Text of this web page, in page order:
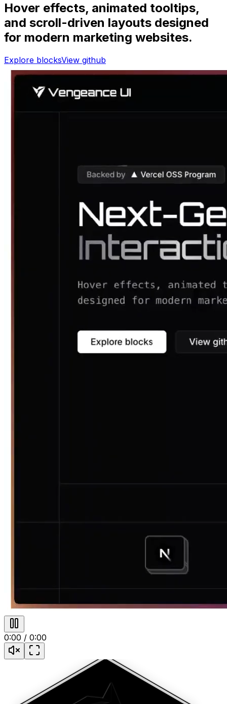
Hover effects, animated tooltips,
and scroll-driven layouts designed
for modern marketing websites.
Explore blocksView github
0:00 / 0:00